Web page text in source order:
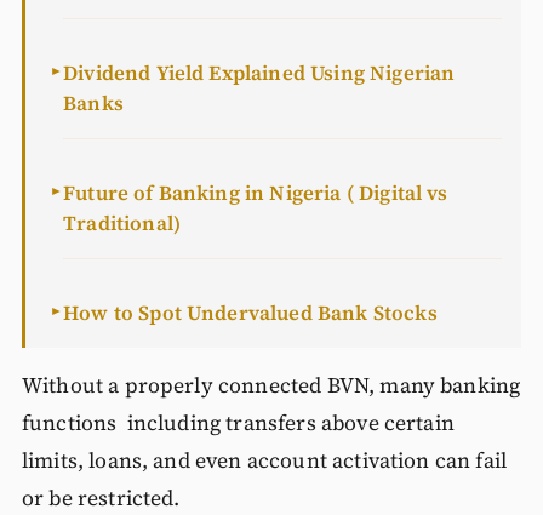
►Dividend Yield Explained Using Nigerian
Banks
►Future of Banking in Nigeria ( Digital vs
Traditional)
►How to Spot Undervalued Bank Stocks
Without a properly connected BVN, many banking
functions including transfers above certain
limits, loans, and even account activation can fail
or be restricted.